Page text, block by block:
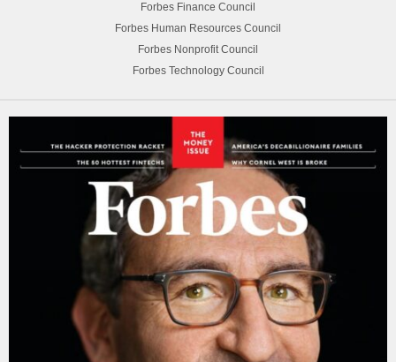
Forbes Finance Council
Forbes Human Resources Council
Forbes Nonprofit Council
Forbes Technology Council